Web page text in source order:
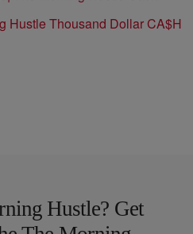
Hustle Thousand Dollar CA$H
Hustle? Get